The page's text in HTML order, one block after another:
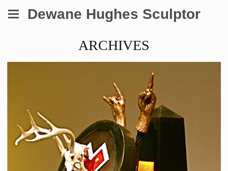
Dewane Hughes Sculptor
ARCHIVES